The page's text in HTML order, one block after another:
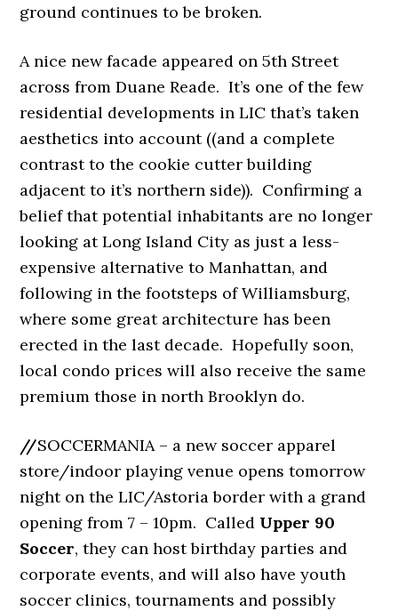
ground continues to be broken.
A nice new facade appeared on 5th Street
across from Duane Reade. It’s one of the few
residential developments in LIC that’s taken
aesthetics into account ((and a complete
contrast to the cookie cutter building
adjacent to it’s northern side)). Confirming a
belief that potential inhabitants are no longer
looking at Long Island City as just a less-
expensive alternative to Manhattan, and
following in the footsteps of Williamsburg,
where some great architecture has been
erected in the last decade. Hopefully soon,
local condo prices will also receive the same
premium those in north Brooklyn do.
//SOCCERMANIA – a new soccer apparel
store/indoor playing venue opens tomorrow
night on the LIC/Astoria border with a grand
opening from 7 – 10pm. Called Upper 90
Soccer, they can host birthday parties and
corporate events, and will also have youth
soccer clinics, tournaments and possibly